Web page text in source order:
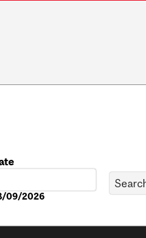
09/2026